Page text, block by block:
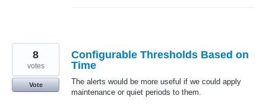
Configurable Thresholds Based on
Time
The alerts would be more useful if we could apply
maintenance or quiet periods to them.
8
votes
Vote